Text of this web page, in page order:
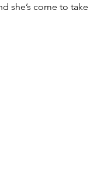
she’s come to take